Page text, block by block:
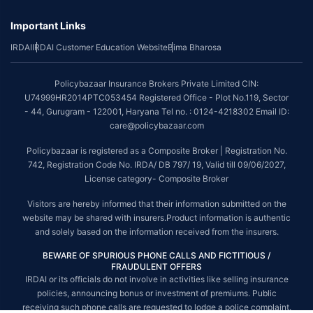
*The scope of coverage may vary from plan to plan.
~Source: Google Review Rating available on:-http://bit.ly/3J20bXZ
Tax Benefits are subject to changes in tax laws. For more details on risk
factors, terms and conditions, please read the sales brochure and
applicable rules and regulation carefully before concluding a sale.
STANDARD TERMS AND CONDITIONS APPLY. For more details on risk
factors, terms and conditions, please read the sales brochure carefully
before concluding a sale.
till 09/06/2027, License category- Composite Broker| Visitors are hereby
informed that their information submitted on the website may be shared
with insurers.
Policybazaar Insurance Brokers Private Limited | CIN:
U74999HR2014PTC053454 | Registered Office - Plot No.119, Sector - 44,
Gurgaon, Haryana - 122001Contact Us |Legal and Admin Policies
© Copyright 2008-2025 policybazaar.com. All Rights Reserved.
Important Links
IRDAIIRDAI Customer Education WebsiteBima Bharosa
Policybazaar Insurance Brokers Private Limited CIN:
U74999HR2014PTC053454 Registered Office - Plot No.119, Sector
- 44, Gurugram - 122001, Haryana Tel no. : 0124-4218302 Email ID:
care@policybazaar.com
Policybazaar is registered as a Composite Broker | Registration No.
742, Registration Code No. IRDA/ DB 797/ 19, Valid till 09/06/2027,
License category- Composite Broker
Visitors are hereby informed that their information submitted on the
website may be shared with insurers.Product information is authentic
and solely based on the information received from the insurers.
BEWARE OF SPURIOUS PHONE CALLS AND FICTITIOUS /
FRAUDULENT OFFERS
IRDAI or its officials do not involve in activities like selling insurance
policies, announcing bonus or investment of premiums. Public
receiving such phone calls are requested to lodge a police complaint.